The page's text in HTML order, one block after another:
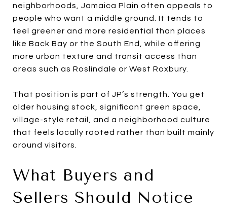
neighborhoods, Jamaica Plain often appeals to
people who want a middle ground. It tends to
feel greener and more residential than places
like Back Bay or the South End, while offering
more urban texture and transit access than
areas such as Roslindale or West Roxbury.
That position is part of JP’s strength. You get
older housing stock, significant green space,
village-style retail, and a neighborhood culture
that feels locally rooted rather than built mainly
around visitors.
What Buyers and
Sellers Should Notice